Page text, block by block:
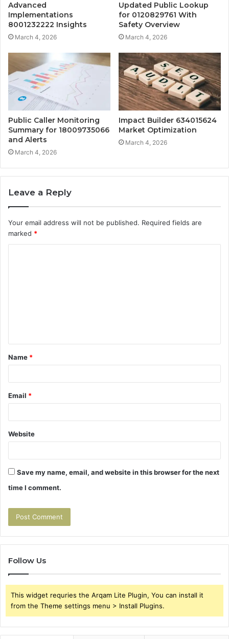
Advanced
Implementations
8001232222 Insights
March 4, 2026
Updated Public Lookup
for 0120829761 With
Safety Overview
March 4, 2026
Public Caller Monitoring
Summary for 18009735066
and Alerts
March 4, 2026
Impact Builder 634015624
Market Optimization
March 4, 2026
Leave a Reply
Your email address will not be published. Required fields are
marked *
t
*
Name *
Email *
Website
Save my name, email, and website in this browser for the next
time I comment.
Follow Us
This widget requries the Arqam Lite Plugin, You can install it
from the Theme settings menu > Install Plugins.